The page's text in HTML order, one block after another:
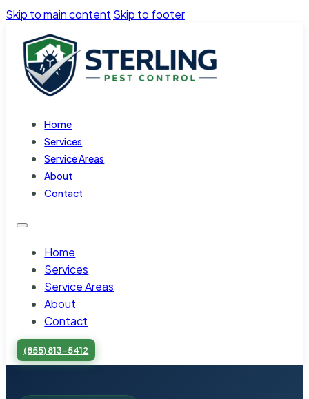
Skip to main content Skip to footer
Home
Services
Service Areas
About
Contact
Home
Services
Service Areas
About
Contact
(855) 813-5412